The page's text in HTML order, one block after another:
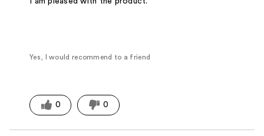
Yes, I would recommend to a friend
0 0